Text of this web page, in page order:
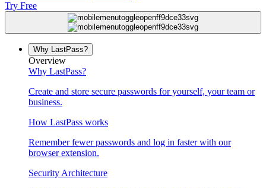
Try Free
Why LastPass?
Overview
Why LastPass?
Create and store secure passwords for yourself, your team or
business.
How LastPass works
Remember fewer passwords and log in faster with our
browser extension.
Security Architecture